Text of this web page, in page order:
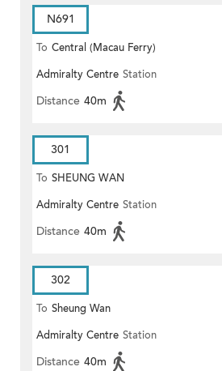
N691
To Central (Macau Ferry)
Admiralty Centre Station
Distance 40m
301
To SHEUNG WAN
Admiralty Centre Station
Distance 40m
302
To Sheung Wan
Admiralty Centre Station
Distance 40m